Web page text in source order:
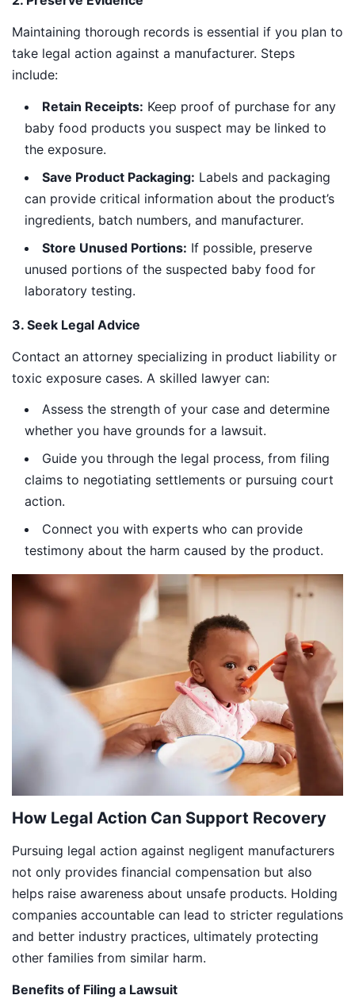
Maintaining thorough records is essential if you plan to
take legal action against a manufacturer. Steps
include:
Retain Receipts: Keep proof of purchase for any
baby food products you suspect may be linked to
the exposure.
Save Product Packaging: Labels and packaging
can provide critical information about the product’s
ingredients, batch numbers, and manufacturer.
Store Unused Portions: If possible, preserve
unused portions of the suspected baby food for
laboratory testing.
3. Seek Legal Advice
Contact an attorney specializing in product liability or
toxic exposure cases. A skilled lawyer can:
Assess the strength of your case and determine
whether you have grounds for a lawsuit.
Guide you through the legal process, from filing
claims to negotiating settlements or pursuing court
action.
Connect you with experts who can provide
testimony about the harm caused by the product.
How Legal Action Can Support Recovery
Pursuing legal action against negligent manufacturers
not only provides financial compensation but also
helps raise awareness about unsafe products. Holding
companies accountable can lead to stricter regulations
and better industry practices, ultimately protecting
other families from similar harm.
Benefits of Filing a Lawsuit